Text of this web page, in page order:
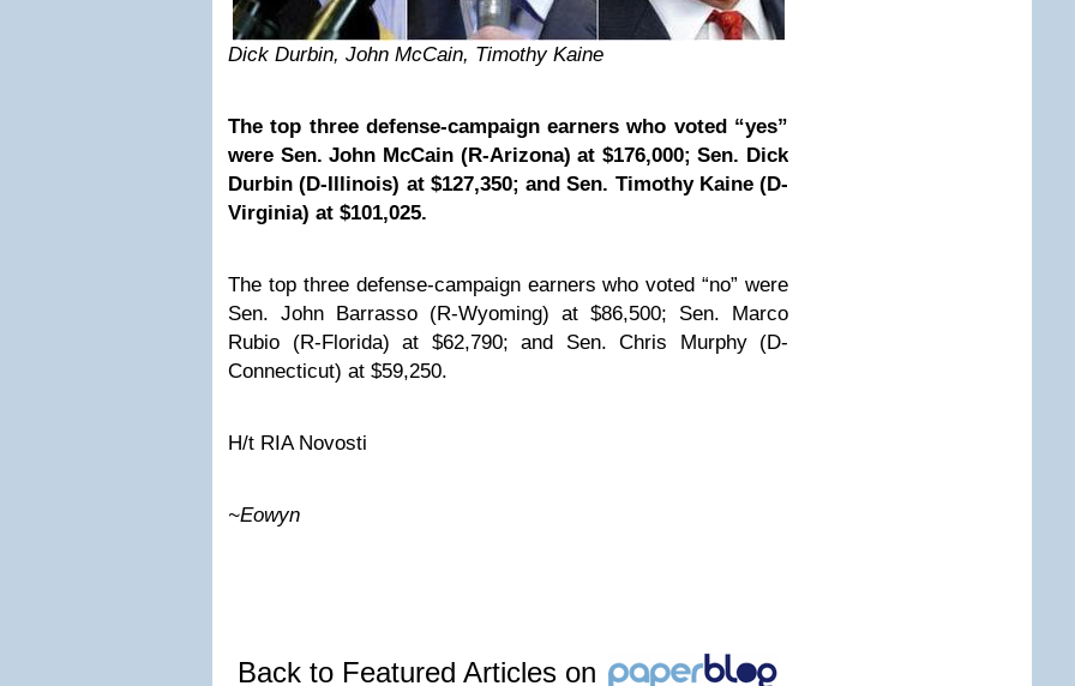
Dick Durbin, John McCain, Timothy Kaine
The top three defense-campaign earners who voted “yes”
were Sen. John McCain (R-Arizona) at $176,000; Sen. Dick
Durbin (D-Illinois) at $127,350; and Sen. Timothy Kaine (D-
Virginia) at $101,025.
The top three defense-campaign earners who voted “no” were
Sen. John Barrasso (R-Wyoming) at $86,500; Sen. Marco
Rubio (R-Florida) at $62,790; and Sen. Chris Murphy (D-
Connecticut) at $59,250.
H/t RIA Novosti
~Eowyn
Back to Featured Articles on